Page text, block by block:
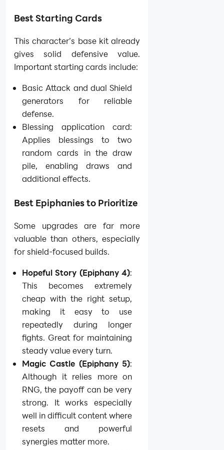
Best Starting Cards
This character’s base kit already
gives solid defensive value.
Important starting cards include:
Basic Attack and dual Shield
generators for reliable
defense.
Blessing application card:
Applies blessings to two
random cards in the draw
pile, enabling draws and
additional effects.
Best Epiphanies to Prioritize
Some upgrades are far more
valuable than others, especially
for shield-focused builds.
Hopeful Story (Epiphany 4):
This becomes extremely
cheap with the right setup,
making it easy to use
repeatedly during longer
fights. Great for maintaining
steady value every turn.
Magic Castle (Epiphany 5):
Although it relies more on
RNG, the payoff can be very
strong. It works especially
well in difficult content where
resets and powerful
synergies matter more.